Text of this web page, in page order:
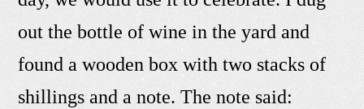
out the bottle of wine in the yard and
found a wooden box with two stacks of
shillings and a note. The note said: